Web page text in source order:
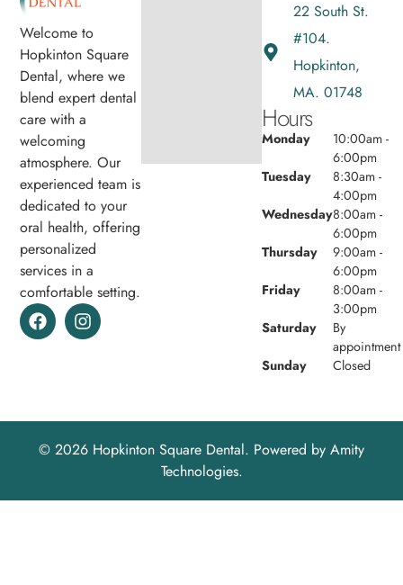
Welcome to
Hopkinton Square
Dental, where we
blend expert dental
care with a
welcoming
atmosphere. Our
experienced team is
dedicated to your
oral health, offering
personalized
services in a
comfortable setting.
22 South St.
#104.
Hopkinton,
MA. 01748
Hours
Monday
10:00am -
6:00pm
Tuesday
8:30am -
4:00pm
Wednesday8:00am -
6:00pm
Thursday
9:00am -
6:00pm
Friday
8:00am -
3:00pm
Saturday
By
appointment
Sunday
Closed
© 2026 Hopkinton Square Dental. Powered by Amity
Technologies.